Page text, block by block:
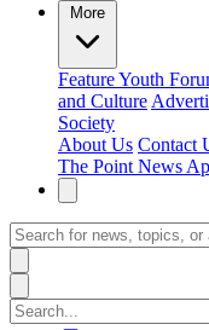
More
FeatureYouth
and Culture
Society
About Us Contact
The Point News